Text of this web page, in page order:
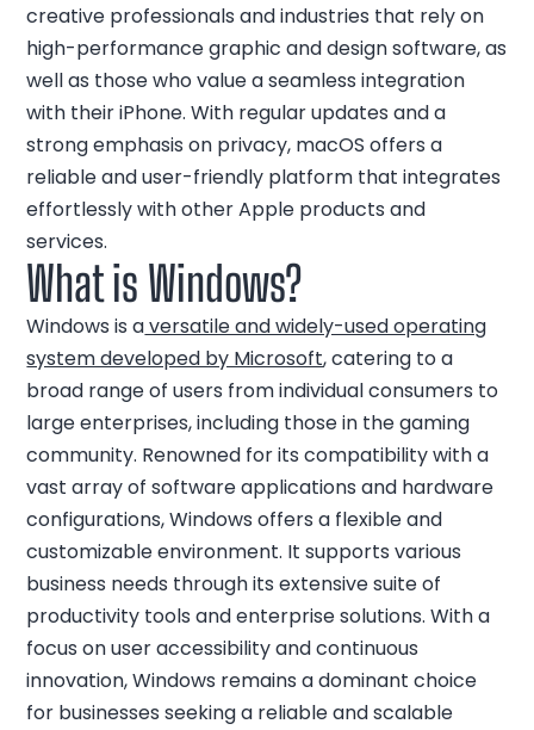
creative professionals and industries that rely on
high-performance graphic and design software, as
well as those who value a seamless integration
with their iPhone. With regular updates and a
strong emphasis on privacy, macOS offers a
reliable and user-friendly platform that integrates
effortlessly with other Apple products and
services.
What is Windows?
Windows is aversatile and widely-used operating
system developed by Microsoft, catering to a
broad range of users from individual consumers to
large enterprises, including those in the gaming
community. Renowned for its compatibility with a
vast array of software applications and hardware
configurations, Windows offers a flexible and
customizable environment. It supports various
business needs through its extensive suite of
productivity tools and enterprise solutions. With a
focus on user accessibility and continuous
innovation, Windows remains a dominant choice
for businesses seeking a reliable and scalable